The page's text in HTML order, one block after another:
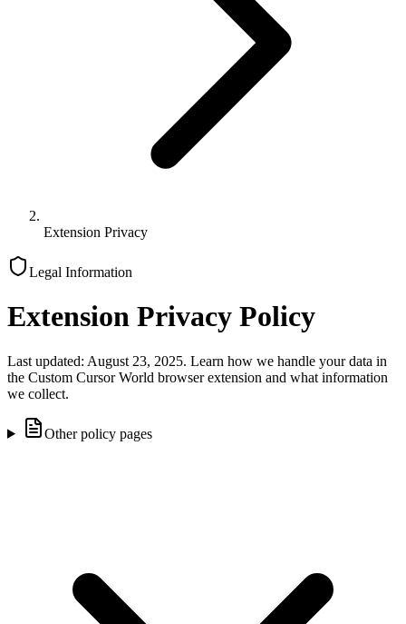
Extension Privacy
Legal Information
Extension Privacy Policy
Last updated: August 23, 2025. Learn how we handle your data in
the Custom Cursor World browser extension and what information
we collect.
Other policy pages